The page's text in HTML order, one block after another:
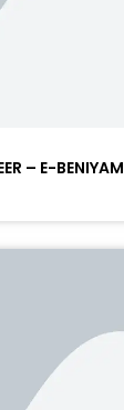
– E-BENIYAM